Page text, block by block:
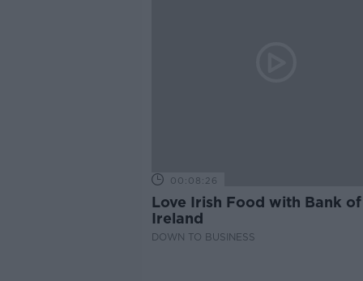
00:08:26
Love Irish Food with Bank of
Ireland
DOWN TO BUSINESS